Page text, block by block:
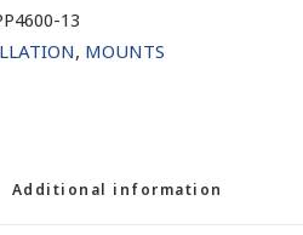
13
, MOUNTS
Additional information